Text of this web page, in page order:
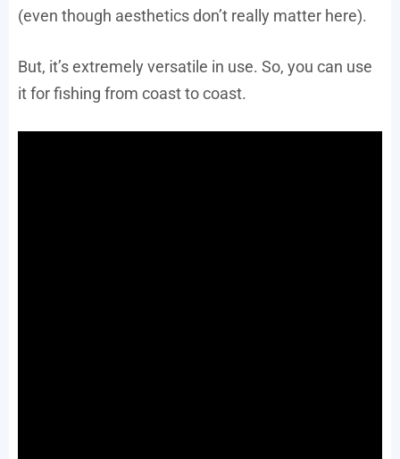
(even though aesthetics don’t really matter here).
But, it’s extremely versatile in use. So, you can use
it for fishing from coast to coast.